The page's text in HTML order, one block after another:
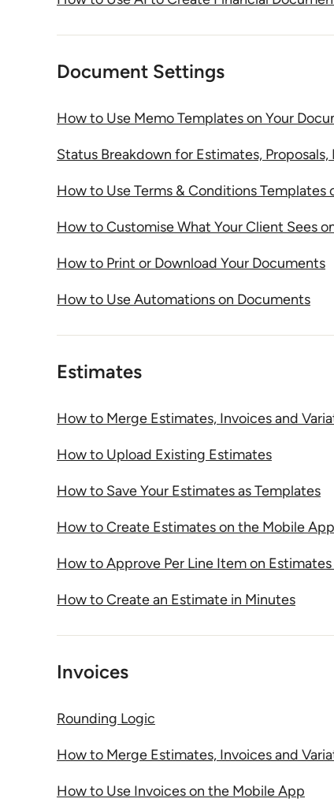
Document Settings
How to Use Memo Templates on Your
Status Breakdown for Estimates,
How to Use Terms & Conditions Templates
How to Customise What Your Client Sees
How to Print or Download Your Documents
How to Use Automations on Documents
Estimates
How to Merge Estimates, Invoices and
How to Upload Existing Estimates
How to Save Your Estimates as Templates
How to Create Estimates on the Mobile App
How to Approve Per Line Item on Estimates
How to Create an Estimate in Minutes
Invoices
Rounding Logic
How to Merge Estimates, Invoices and
How to Use Invoices on the Mobile App